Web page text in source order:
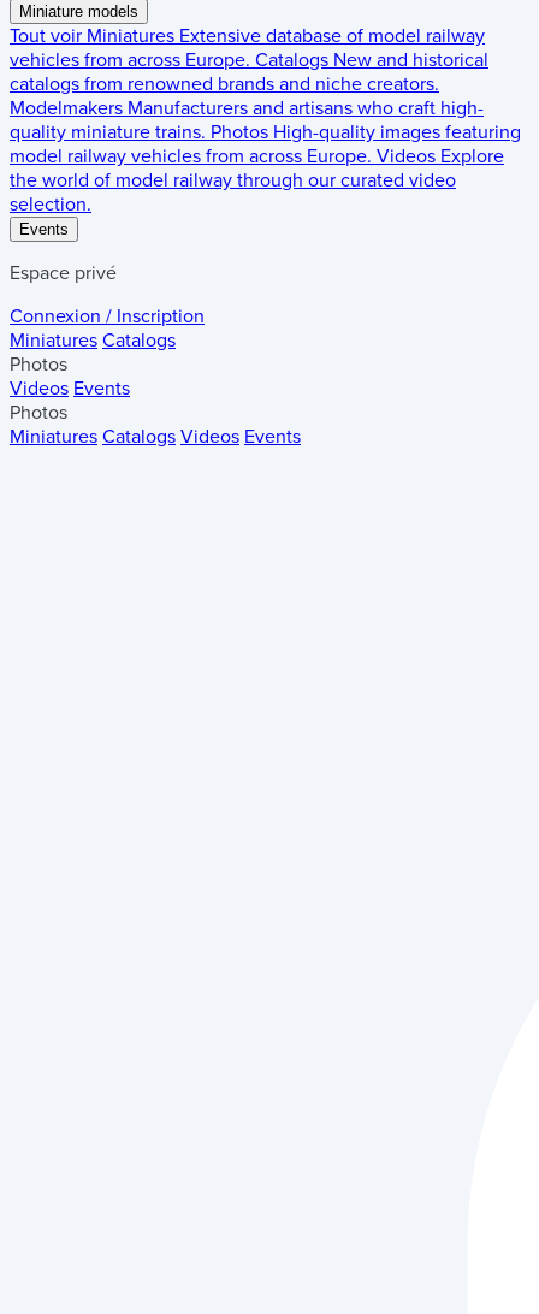
Miniature models
Tout voir Miniatures Extensive database of model railway
vehicles from across Europe. Catalogs New and historical
catalogs from renowned brands and niche creators.
Modelmakers Manufacturers and artisans who craft high-
quality miniature trains. Photos High-quality images featuring
model railway vehicles from across Europe. Videos Explore
the world of model railway through our curated video
selection.
Events
Espace privé
Connexion / Inscription
Miniatures Catalogs
Photos
Videos Events
Photos
Miniatures Catalogs Videos Events